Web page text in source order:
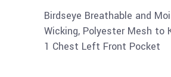
Birdseye Breathable and
Wicking, Polyester Mesh to
1 Chest Left Front Pocket